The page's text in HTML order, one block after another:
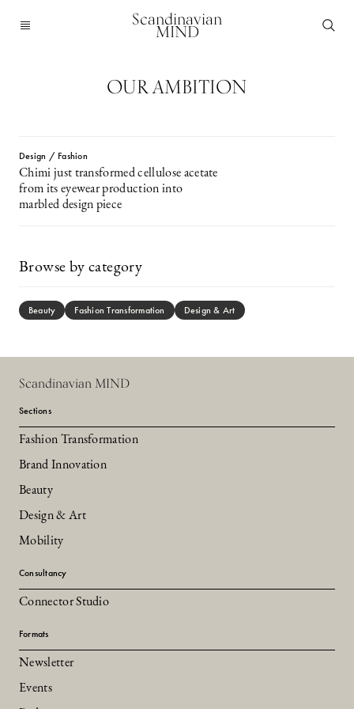
Scandinavian
MIND
OUR AMBITION
Design / Fashion
Chimi just transformed cellulose acetate
from its eyewear production into
marbled design piece
Browse by category
Beauty Fashion Transformation Design & Art
Scandinavian MIND
Sections
Fashion Transformation
Brand Innovation
Beauty
Design & Art
Mobility
Consultancy
Connector Studio
Formats
Newsletter
Events